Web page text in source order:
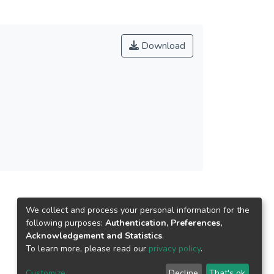
a long time. The purpose of this research is
academic staff responsibilities, course
A total of 155 university students had
Download
We collect and process your personal information for the
following purposes: Authentication, Preferences,
Acknowledgement and Statistics.
To learn more, please read our privacy policy.